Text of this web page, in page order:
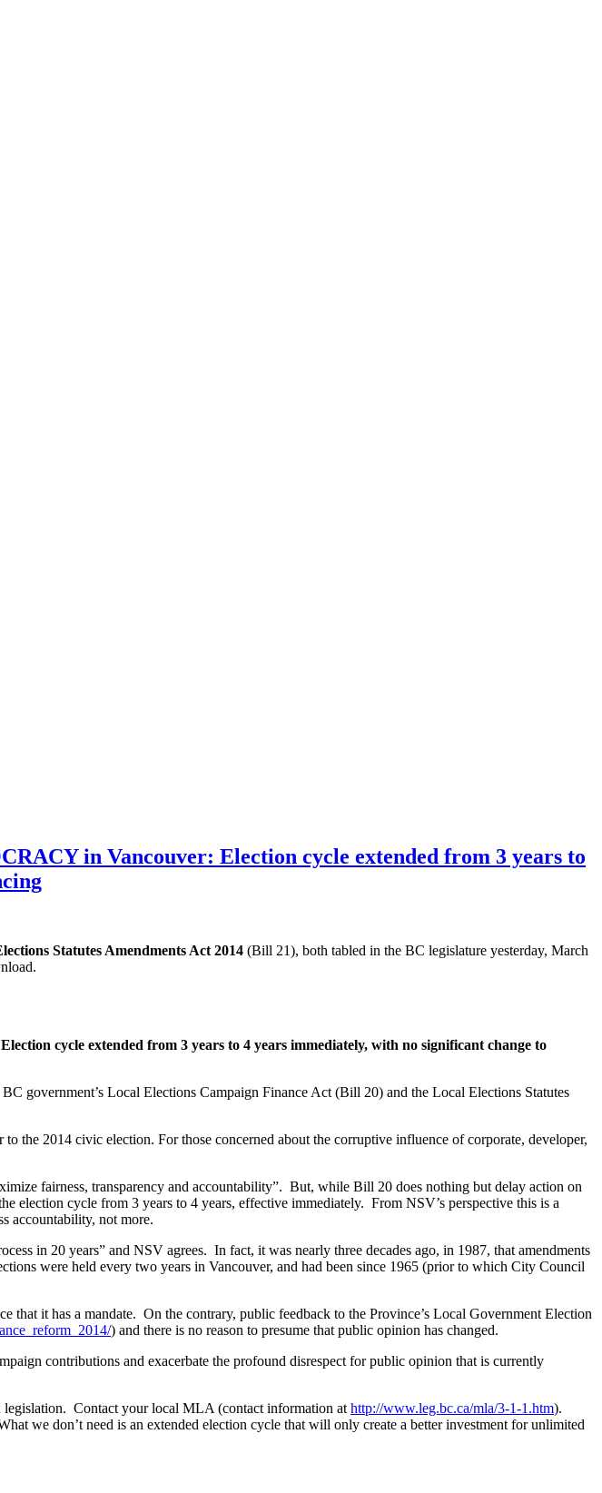
in Vancouver: Election cycle extended from 3 years to
Statutes Amendments Act 2014 (Bill 21), both tabled in the BC legislature yesterday, March
cycle extended from 3 years to 4 years immediately, with no significant change to
government’s Local Elections Campaign Finance Act (Bill 20) and the Local Elections Statutes
the 2014 civic election. For those concerned about the corruptive influence of corporate, developer,
fairness, transparency and accountability”. But, while Bill 20 does nothing but delay action on
election cycle from 3 years to 4 years, effective immediately. From NSV’s perspective this is a
accountability, not more.
in 20 years” and NSV agrees. In fact, it was nearly three decades ago, in 1987, that amendments
were held every two years in Vancouver, and had been since 1965 (prior to which City Council
it has a mandate. On the contrary, public feedback to the Province’s Local Government Election
) and there is no reason to presume that public opinion has changed.
contributions and exacerbate the profound disrespect for public opinion that is currently
legislation. Contact your local MLA (contact information at http://www.leg.bc.ca/mla/3-1-1.htm).
we don’t need is an extended election cycle that will only create a better investment for unlimited